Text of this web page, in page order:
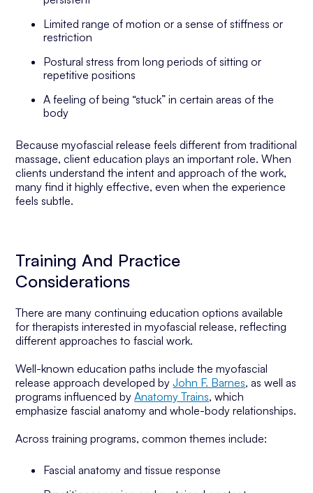
Limited range of motion or a sense of stiffness or
restriction
Postural stress from long periods of sitting or
repetitive positions
A feeling of being “stuck” in certain areas of the
body
Because myofascial release feels different from traditional
massage, client education plays an important role. When
clients understand the intent and approach of the work,
many find it highly effective, even when the experience
feels subtle.
Training And Practice
Considerations
There are many continuing education options available
for therapists interested in myofascial release, reflecting
different approaches to fascial work.
Well-known education paths include the myofascial
release approach developed byJohn F. Barnes, as well as
programs influenced byAnatomy Trains, which
emphasize fascial anatomy and whole-body relationships.
Across training programs, common themes include:
Fascial anatomy and tissue response